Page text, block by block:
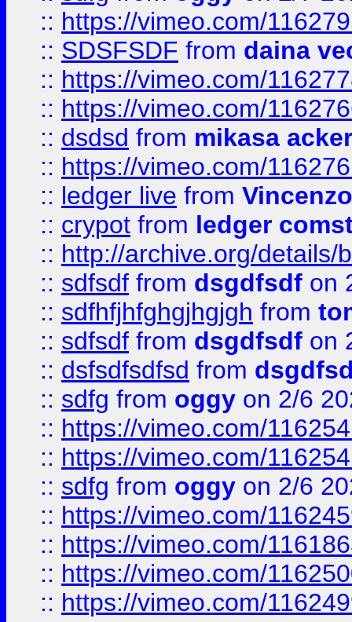
:: https://vimeo.com/
:: SDSFSDF from daina
:: https://vimeo.com/
:: https://vimeo.com/
:: dsdsd from mikasa
:: https://vimeo.com/
:: ledger live from
:: crypot from ledger
:: http://archive.org/details/
:: sdfsdf from dsgdfsdf on
:: sdfhfjhfghgjhgjgh from
:: sdfsdf from dsgdfsdf on
:: dsfsdfsdfsd from
:: sdfg from oggy on 2/6
:: https://vimeo.com/
:: https://vimeo.com/
:: sdfg from oggy on 2/6
:: https://vimeo.com/
:: https://vimeo.com/
:: https://vimeo.com/
:: https://vimeo.com/